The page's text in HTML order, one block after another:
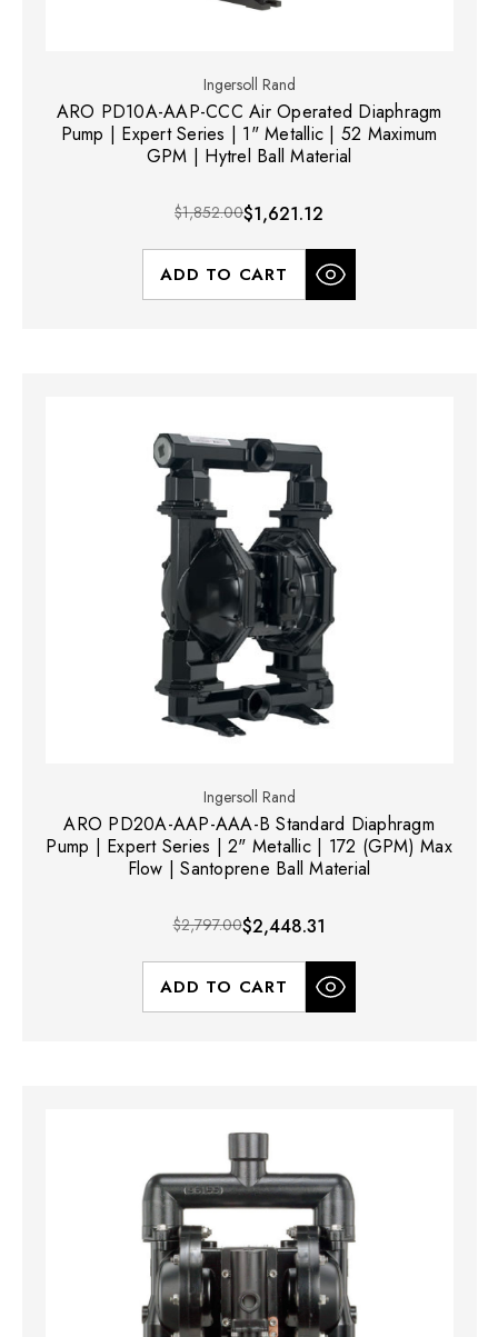
Ingersoll Rand
ARO PD10A-AAP-CCC Air Operated Diaphragm
Pump | Expert Series | 1" Metallic | 52 Maximum
GPM | Hytrel Ball Material
$1,852.00$1,621.12
ADD TO CART
Ingersoll Rand
ARO PD20A-AAP-AAA-B Standard Diaphragm
Pump | Expert Series | 2" Metallic | 172 (GPM) Max
Flow | Santoprene Ball Material
$2,797.00$2,448.31
ADD TO CART